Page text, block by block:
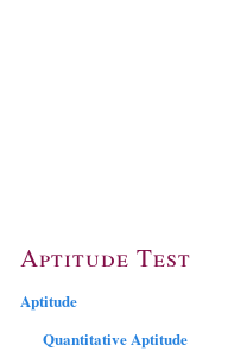
Aptitude Test
Aptitude
Quantitative Aptitude